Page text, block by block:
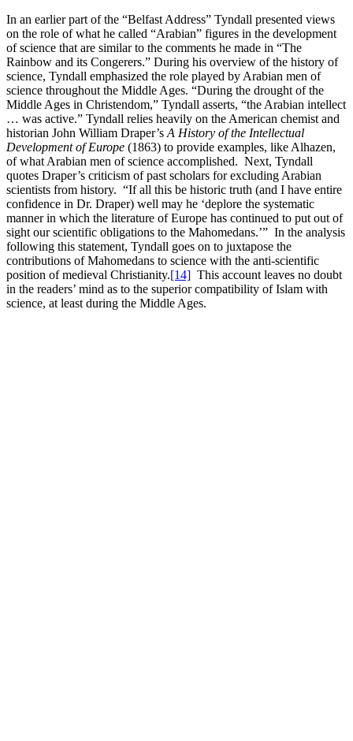
In an earlier part of the “Belfast Address” Tyndall presented views
on the role of what he called “Arabian” figures in the development
of science that are similar to the comments he made in “The
Rainbow and its Congerers.” During his overview of the history of
science, Tyndall emphasized the role played by Arabian men of
science throughout the Middle Ages. “During the drought of the
Middle Ages in Christendom,” Tyndall asserts, “the Arabian intellect
… was active.” Tyndall relies heavily on the American chemist and
historian John William Draper’s A History of the Intellectual
Development of Europe (1863) to provide examples, like Alhazen,
of what Arabian men of science accomplished. Next, Tyndall
quotes Draper’s criticism of past scholars for excluding Arabian
scientists from history. “If all this be historic truth (and I have entire
confidence in Dr. Draper) well may he ‘deplore the systematic
manner in which the literature of Europe has continued to put out of
sight our scientific obligations to the Mahomedans.’” In the analysis
following this statement, Tyndall goes on to juxtapose the
contributions of Mahomedans to science with the anti-scientific
position of medieval Christianity.[14] This account leaves no doubt
in the readers’ mind as to the superior compatibility of Islam with
science, at least during the Middle Ages.